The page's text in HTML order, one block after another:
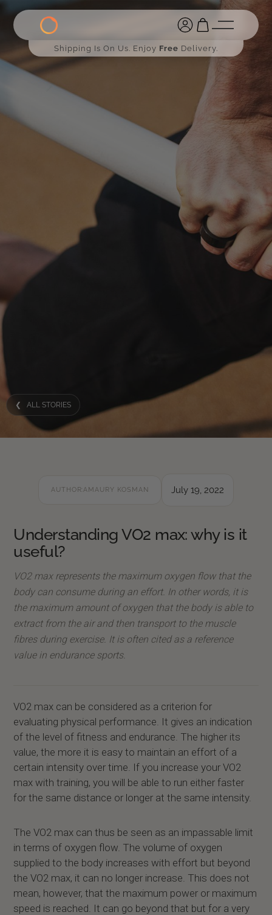
Shipping Is On Us. Enjoy Free Delivery.
❮ ALL STORIES
Understanding VO2 max: why is it
useful?
VO2 max represents the maximum oxygen flow that the
body can consume during an effort. In other words, it is
the maximum amount of oxygen that the body is able to
extract from the air and then transport to the muscle
fibres during exercise. It is often cited as a reference
value in endurance sports.
VO2 max can be considered as a criterion for
evaluating physical performance. It gives an indication
of the level of fitness and endurance. The higher its
value, the more it is easy to maintain an effort of a
certain intensity over time. If you increase your VO2
max with training, you will be able to run either faster
for the same distance or longer at the same intensity.
The VO2 max can thus be seen as an impassable limit
in terms of oxygen flow. The volume of oxygen
supplied to the body increases with effort but beyond
the VO2 max, it can no longer increase. This does not
mean, however, that the maximum power or maximum
speed is reached. It can go beyond that but for a very
AUTHOR:AMAURY KOSMAN July 19, 2022